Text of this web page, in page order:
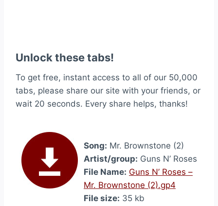
Unlock these tabs!
To get free, instant access to all of our 50,000
tabs, please share our site with your friends, or
wait 20 seconds. Every share helps, thanks!
Song: Mr. Brownstone (2)
Artist/group: Guns N’ Roses
File Name: Guns N’ Roses –
Mr. Brownstone (2).gp4
File size: 35 kb